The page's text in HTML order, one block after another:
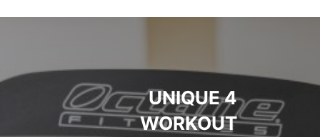
4 UNIQUE
WORKOUT